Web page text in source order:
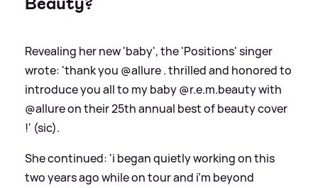
Revealing her new 'baby', the 'Positions' singer
wrote: 'thank you @allure . thrilled and honored to
introduce you all to my baby @r.e.m.beauty with
@allure on their 25th annual best of beauty cover
!' (sic).
She continued: 'i began quietly working on this
two years ago while on tour and i’m beyond